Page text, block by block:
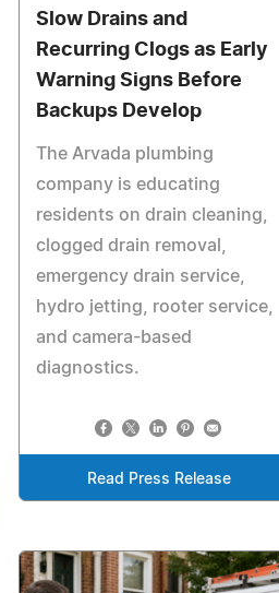
Slow Drains and
Recurring Clogs as Early
Warning Signs Before
Backups Develop
The Arvada plumbing
company is educating
residents on drain cleaning,
clogged drain removal,
emergency drain service,
hydro jetting, rooter service,
and camera-based
diagnostics.
Read Press Release